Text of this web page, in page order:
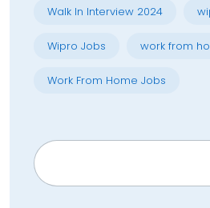
Walk In Interview 2024
Wipro Jobs work from
Work From Home Jobs
Search